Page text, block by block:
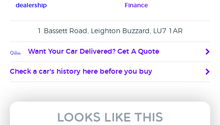
dealership
Finance
1 Bassett Road, Leighton Buzzard, LU7 1AR
Want Your Car Delivered? Get A Quote
Check a car's history here before you buy
Looks like this